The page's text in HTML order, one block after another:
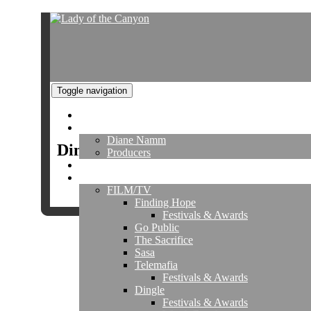
Toggle navigation
Diane Namm
Producers
FILM/TV
Finding Hope
Festivals & Awards
Go Public
The Sacrifice
Sasa
Telemafia
Festivals & Awards
Dingle
Festivals & Awards
Dingle Gallery